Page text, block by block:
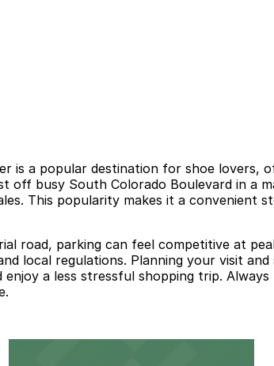
is a popular destination for shoe
off busy South Colorado Boulevard in
This popularity makes it a
road, parking can feel competitive at
local regulations. Planning your visit
a less stressful shopping trip.